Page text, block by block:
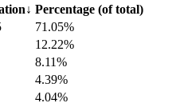
↓ Percentage (of total)
71.05%
12.22%
8.11%
4.39%
4.04%